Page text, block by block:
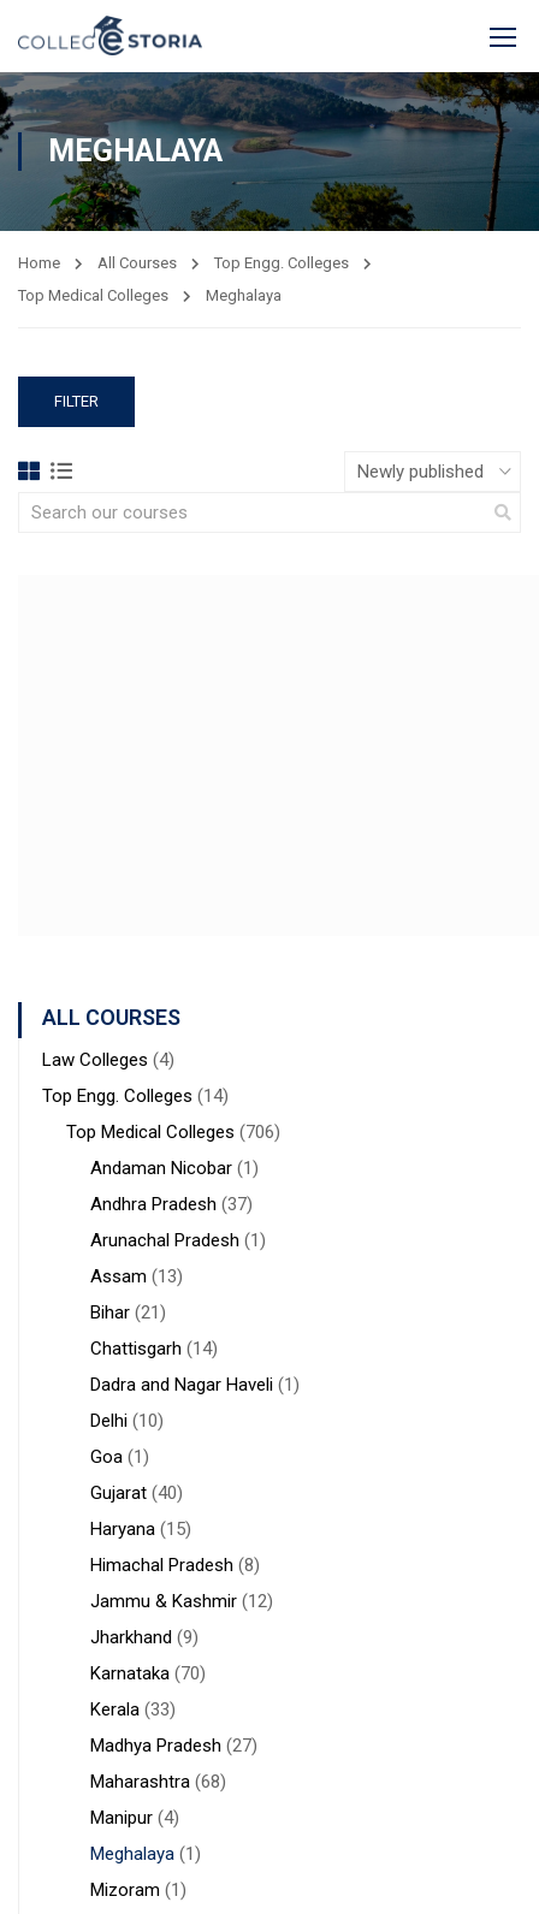
MEGHALAYA
Home All Courses
Top Engg. Colleges
Top Medical Colleges
Meghalaya
FILTER
ALL COURSES
Law Colleges (4)
Top Engg. Colleges (14)
Top Medical Colleges (706)
Andaman Nicobar (1)
Andhra Pradesh (37)
Arunachal Pradesh (1)
Assam (13)
Bihar (21)
Chattisgarh (14)
Dadra and Nagar Haveli (1)
Delhi (10)
Goa (1)
Gujarat (40)
Haryana (15)
Himachal Pradesh (8)
Jammu & Kashmir (12)
Jharkhand (9)
Karnataka (70)
Kerala (33)
Madhya Pradesh (27)
Maharashtra (68)
Manipur (4)
Meghalaya (1)
Mizoram (1)